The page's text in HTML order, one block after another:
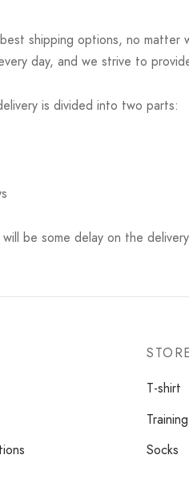
shipping options, no matter
day, and we strive to
is divided into two parts:
be some delay on the
STORE
T-shirt
Socks